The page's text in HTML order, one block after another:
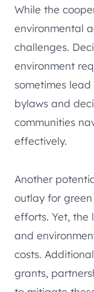
While the
environmental
challenges.
environment
sometimes
bylaws and
communities
effectively.
Another
outlay for
efforts. Yet, the
and
costs.
grants,